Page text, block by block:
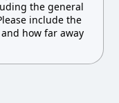
the general
include the
how far away